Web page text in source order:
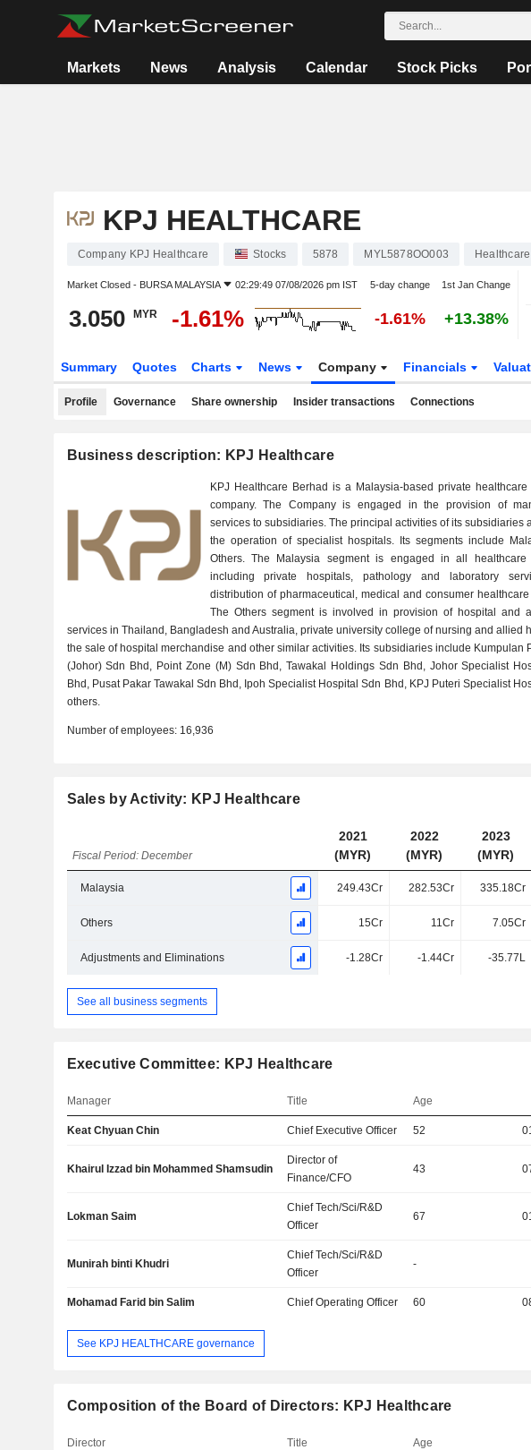
Markets News Analysis Calendar Stock Picks
KPJ HEALTHCARE
Company KPJ Healthcare Stocks 5878 MYL5878OO003
Market Closed - BURSA MALAYSIA 02:29:49 07/08/2026 pm IST 5-day change 1st Jan Change
3.050 MYR -1.61% -1.61% +13.38%
Summary Quotes Charts News Company Financials
Profile Governance Share ownership Insider transactions Connections
Business description: KPJ Healthcare
KPJ Healthcare Berhad is a Malaysia-based private healthcare
company. The Company is engaged in the provision of
services to subsidiaries. The principal activities of its subsidiaries
the operation of specialist hospitals. Its segments include
Others. The Malaysia segment is engaged in all healthcare
including private hospitals, pathology and laboratory
distribution of pharmaceutical, medical and consumer
The Others segment is involved in provision of hospital and
services in Thailand, Bangladesh and Australia, private university college of nursing and allied
the sale of hospital merchandise and other similar activities. Its subsidiaries include Kumpulan
(Johor) Sdn Bhd, Point Zone (M) Sdn Bhd, Tawakal Holdings Sdn Bhd, Johor Specialist
Bhd, Pusat Pakar Tawakal Sdn Bhd, Ipoh Specialist Hospital Sdn Bhd, KPJ Puteri Specialist
others.
Number of employees: 16,936
Sales by Activity: KPJ Healthcare
Fiscal Period: December
2021
(MYR)
2022
(MYR)
2023
(MYR)
Malaysia 249.43Cr 282.53Cr 335.18Cr
Others 15Cr 11Cr 7.05Cr
Adjustments and Eliminations -1.28Cr -1.44Cr -35.77L
See all business segments
Executive Committee: KPJ Healthcare
Manager Title Age
Keat Chyuan Chin Chief Executive Officer 52
Khairul Izzad bin Mohammed Shamsudin
Director of
Finance/CFO
43
Lokman Saim
Chief Tech/Sci/R&D
Officer
67
Munirah binti Khudri
Chief Tech/Sci/R&D
Officer
-
Mohamad Farid bin Salim Chief Operating Officer 60
See KPJ HEALTHCARE governance
Composition of the Board of Directors: KPJ Healthcare
Director Title Age